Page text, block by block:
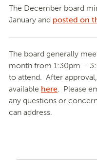
The December board
January and posted on
The board generally
month from 1:30pm –
to attend. After
available here. Please
any questions or
can address.